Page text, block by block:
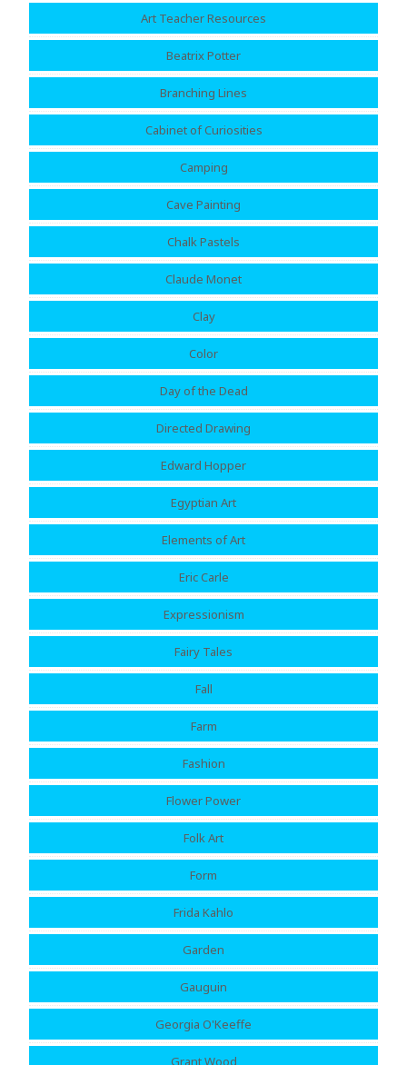
Art Teacher Resources
Beatrix Potter
Branching Lines
Cabinet of Curiosities
Camping
Cave Painting
Chalk Pastels
Claude Monet
Clay
Color
Day of the Dead
Directed Drawing
Edward Hopper
Egyptian Art
Elements of Art
Eric Carle
Expressionism
Fairy Tales
Fall
Farm
Fashion
Flower Power
Folk Art
Form
Frida Kahlo
Garden
Gauguin
Georgia O'Keeffe
Grant Wood